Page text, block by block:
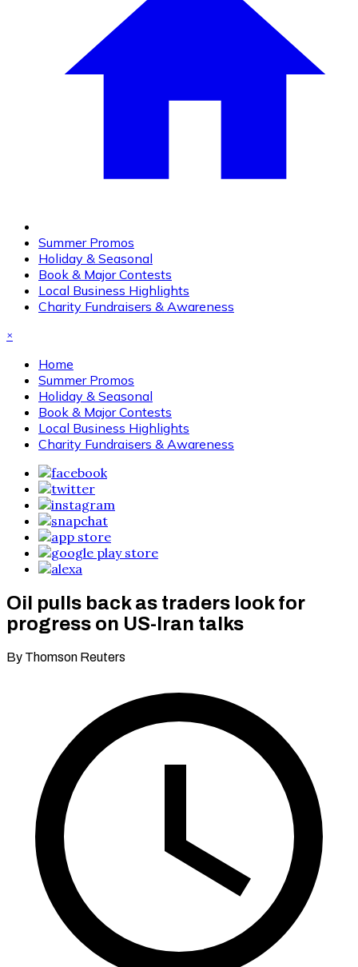
Summer Promos
Holiday & Seasonal
Book & Major Contests
Local Business Highlights
Charity Fundraisers & Awareness
×
Home
Summer Promos
Holiday & Seasonal
Book & Major Contests
Local Business Highlights
Charity Fundraisers & Awareness
Oil pulls back as traders look for
progress on US-Iran talks
By Thomson Reuters